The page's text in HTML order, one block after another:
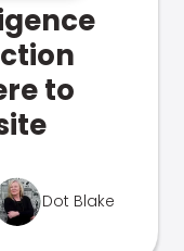
to
Dot Blake